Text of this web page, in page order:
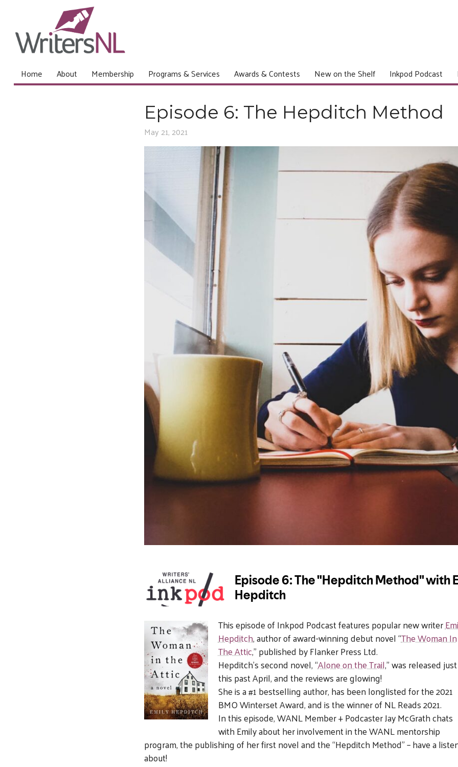
Home About Membership Programs & Services Awards & Contests New on the Shelf Inkpod Podcast
Episode 6: The Hepditch Method
May 21, 2021
This episode of Inkpod Podcast features popular new writer
Hepditch, author of award-winning debut novel “The Woman In
The Attic,” published byFlanker Press Ltd.
Hepditch’s second novel, “Alone on the Trail,” was released just
this past April, and the reviews are glowing!
She is a #1 bestselling author, has been longlisted for the 2021
BMO Winterset Award, and is the winner of NL Reads 2021.
In this episode, WANL Member + Podcaster Jay McGrath chats
with Emily about her involvement in the WANL mentorship
program, the publishing of her first novel and the “Hepditch Method” – have a
about!